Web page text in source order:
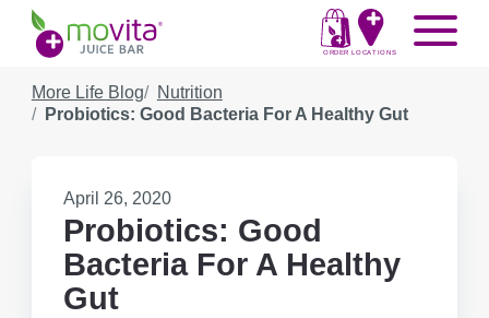
Skip
content
Movita
Juice
Bar
ORDER LOCATIONS
Menu
More Life Blog
Nutrition
Probiotics: Good Bacteria For A Healthy Gut
Published
on:
April 26, 2020
Probiotics: Good
Bacteria For A Healthy
Gut